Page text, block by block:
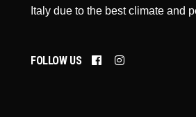
Italy due to the best climate and
FOLLOW US